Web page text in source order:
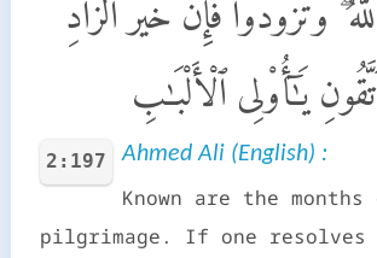
وَتَزَوَّدُوا۟ فَإِنَّ خَيْرَ ٱلزَّادِ
يَـٰٓأُو۟لِى ٱلْأَلْبَـٰبِ
2:197 Ahmed Ali (English) :
Known are the months
pilgrimage. If one resolves